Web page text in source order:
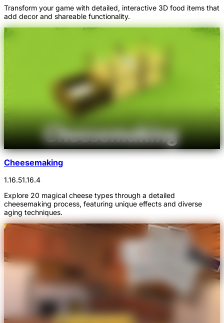
Transform your game with detailed, interactive 3D food items that
add decor and shareable functionality.
Cheesemaking
1.16.51.16.4
Explore 20 magical cheese types through a detailed
cheesemaking process, featuring unique effects and diverse
aging techniques.